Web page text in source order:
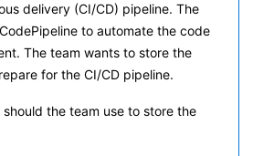
delivery (CI/CD) pipeline. The
to automate the code
The team wants to store the
for the CI/CD pipeline.
should the team use to store the